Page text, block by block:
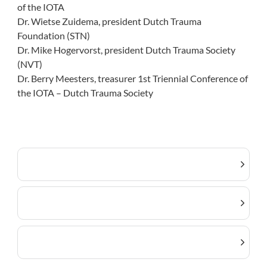
of the IOTA
Dr. Wietse Zuidema, president Dutch Trauma
Foundation (STN)
Dr. Mike Hogervorst, president Dutch Trauma Society
(NVT)
Dr. Berry Meesters, treasurer 1st Triennial Conference of
the IOTA – Dutch Trauma Society